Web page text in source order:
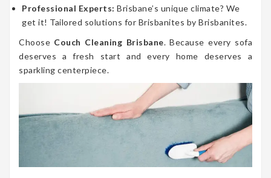
Professional Experts: Brisbane’s unique climate? We
get it! Tailored solutions for Brisbanites by Brisbanites.
Choose Couch Cleaning Brisbane. Because every sofa
deserves a fresh start and every home deserves a
sparkling centerpiece.